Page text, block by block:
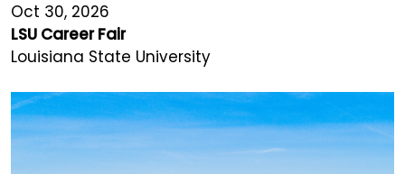
Oct 30, 2026
LSU Career Fair
Louisiana State University